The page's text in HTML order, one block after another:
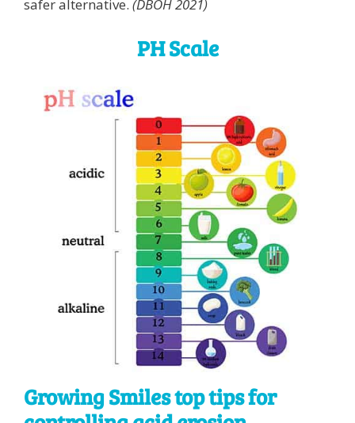
safer alternative. (DBOH 2021)
PH Scale
Growing Smiles top tips for